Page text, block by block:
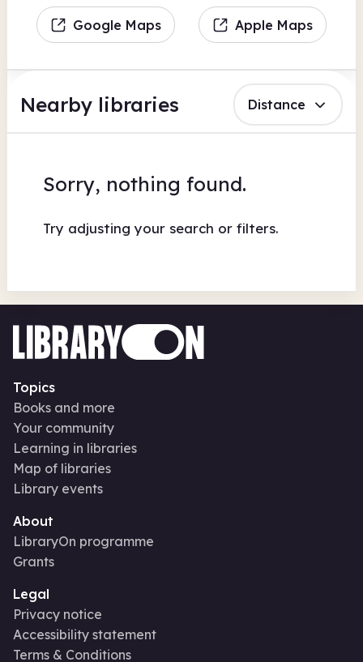
Google Maps Apple Maps
Nearby libraries Distance
Sorry, nothing found.
Try adjusting your search or filters.
Topics
Books and more
Your community
Learning in libraries
Map of libraries
Library events
About
LibraryOn programme
Grants
Legal
Privacy notice
Accessibility statement
Terms & Conditions